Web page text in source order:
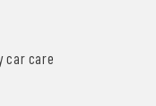
car care